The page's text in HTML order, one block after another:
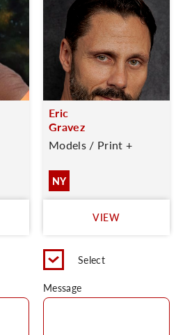
Eric
Gravez
Models / Print +
NY
VIEW
Select
Message